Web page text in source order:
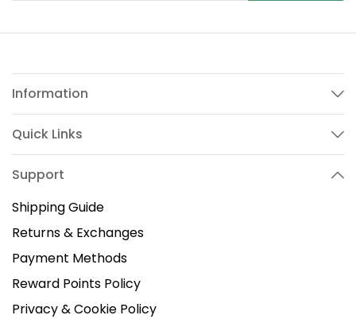
Information
Quick Links
Support
Shipping Guide
Returns & Exchanges
Payment Methods
Reward Points Policy
Privacy & Cookie Policy